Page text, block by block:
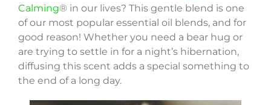
Calming® in our lives? This gentle blend is one
of our most popular essential oil blends, and for
good reason! Whether you need a bear hug or
are trying to settle in for a night’s hibernation,
diffusing this scent adds a special something to
the end of a long day.